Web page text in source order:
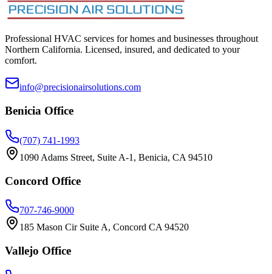
Professional HVAC services for homes and businesses throughout
Northern California. Licensed, insured, and dedicated to your
comfort.
info@precisionairsolutions.com
Benicia Office
(707) 741-1993
1090 Adams Street, Suite A-1, Benicia, CA 94510
Concord Office
707-746-9000
185 Mason Cir Suite A, Concord CA 94520
Vallejo Office